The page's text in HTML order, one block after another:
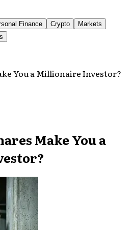
Finance Crypto
Markets
You a Millionaire Investor?
Make You a